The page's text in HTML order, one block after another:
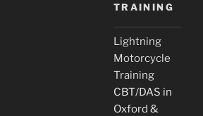
TRAINING
Lightning
Motorcycle
Training
CBT/DAS in
Oxford &